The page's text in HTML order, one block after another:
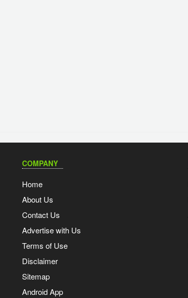
COMPANY
Home
About Us
Contact Us
Advertise with Us
Terms of Use
Disclaimer
Sitemap
Android App